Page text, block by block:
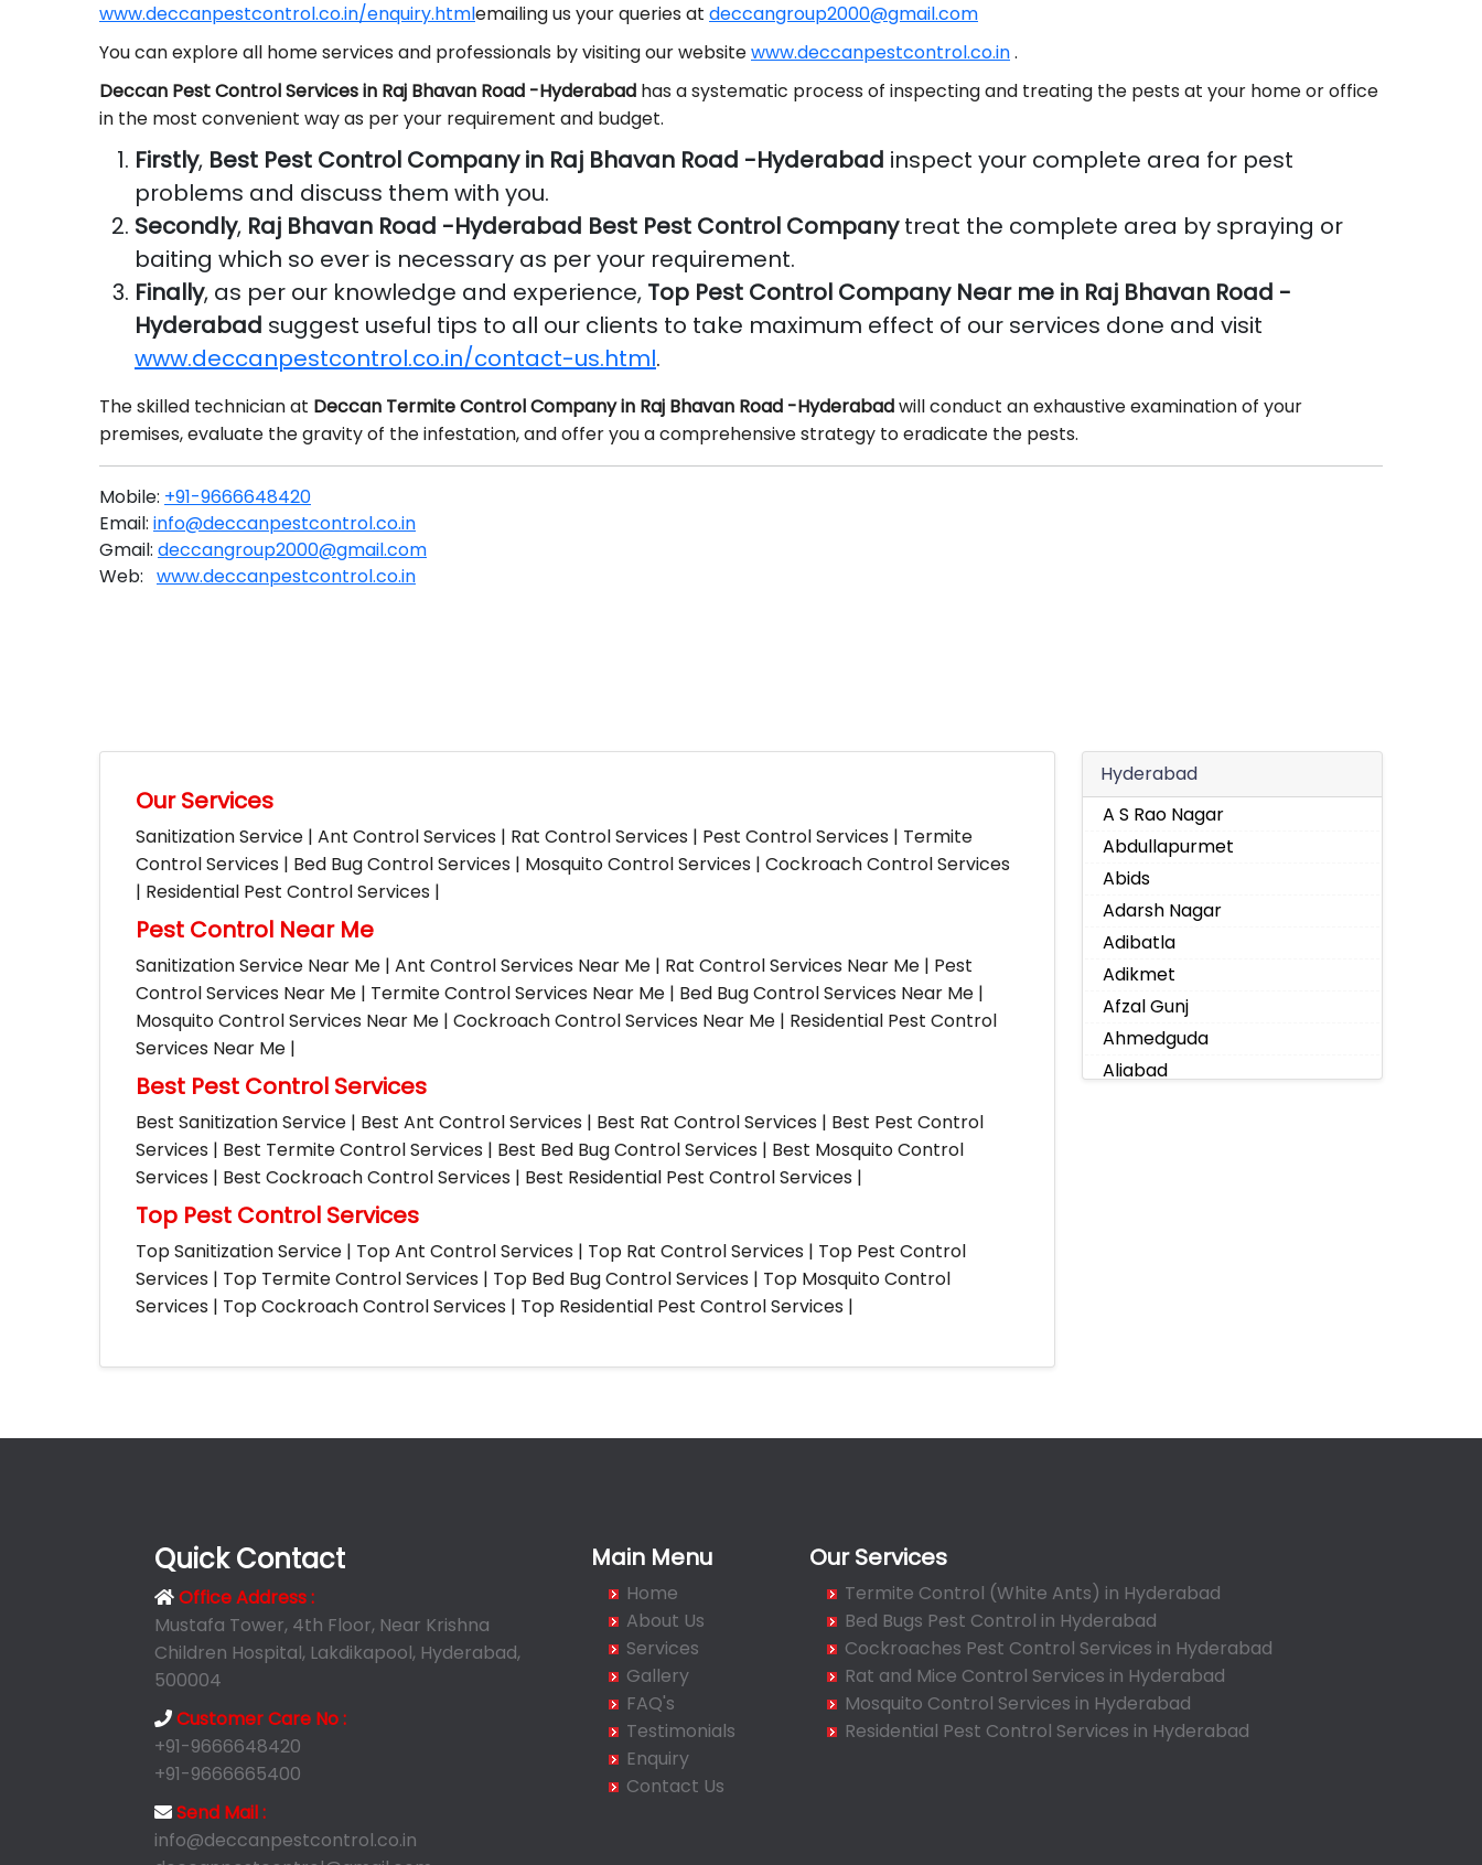
www.deccanpestcontrol.co.in/enquiry.htmlemailing us your queries at deccangroup2000@gmail.com
You can explore all home services and professionals by visiting our websitewww.deccanpestcontrol.co.in.
Deccan Pest Control Services in Raj Bhavan Road -Hyderabad has a systematic process of inspecting and treating the pests at your home or office
in the most convenient way as per your requirement and budget.
Firstly, Best Pest Control Company in Raj Bhavan Road -Hyderabad inspect your complete area for pest
problems and discuss them with you.
Secondly, Raj Bhavan Road -Hyderabad Best Pest Control Companytreat the complete area by spraying or
baiting which so ever is necessary as per your requirement.
Finally, as per our knowledge and experience, Top Pest Control Company Near me in Raj Bhavan Road -
Hyderabad suggest useful tips to all our clients to take maximum effect of our services done and visit
www.deccanpestcontrol.co.in/contact-us.html.
The skilled technician at Deccan Termite Control Company in Raj Bhavan Road -Hyderabadwill conduct an exhaustive examination of your
premises, evaluate the gravity of the infestation, and offer you a comprehensive strategy to eradicate the pests.
Mobile: +91-9666648420
Email: info@deccanpestcontrol.co.in
Gmail: deccangroup2000@gmail.com
Web: www.deccanpestcontrol.co.in
Our Services
Sanitization Service | Ant Control Services | Rat Control Services | Pest Control Services | Termite
Control Services | Bed Bug Control Services | Mosquito Control Services | Cockroach Control Services
| Residential Pest Control Services |
Pest Control Near Me
Sanitization Service Near Me | Ant Control Services Near Me | Rat Control Services Near Me | Pest
Control Services Near Me | Termite Control Services Near Me | Bed Bug Control Services Near Me |
Mosquito Control Services Near Me | Cockroach Control Services Near Me | Residential Pest Control
Services Near Me |
Best Pest Control Services
Best Sanitization Service | Best Ant Control Services | Best Rat Control Services | Best Pest Control
Services | Best Termite Control Services | Best Bed Bug Control Services | Best Mosquito Control
Services | Best Cockroach Control Services | Best Residential Pest Control Services |
Top Pest Control Services
Top Sanitization Service | Top Ant Control Services | Top Rat Control Services | Top Pest Control
Services | Top Termite Control Services | Top Bed Bug Control Services | Top Mosquito Control
Services | Top Cockroach Control Services | Top Residential Pest Control Services |
Hyderabad
A S Rao Nagar
Abdullapurmet
Abids
Adarsh Nagar
Adibatla
Adikmet
Afzal Gunj
Ahmedguda
Aliabad
Bachupally
Badangpet
Badshahpet
Bagh Amberpet
Bahadurpally
Bahadurpura
Quick Contact
Office Address :
Mustafa Tower, 4th Floor, Near Krishna
Children Hospital, Lakdikapool, Hyderabad,
500004
Customer Care No :
+91-9666648420
+91-9666665400
Send Mail :
info@deccanpestcontrol.co.in
Main Menu
Home
About Us
Services
Gallery
FAQ's
Testimonials
Enquiry
Contact Us
Our Services
Termite Control (White Ants) in Hyderabad
Bed Bugs Pest Control in Hyderabad
Cockroaches Pest Control Services in Hyderabad
Rat and Mice Control Services in Hyderabad
Mosquito Control Services in Hyderabad
Residential Pest Control Services in Hyderabad